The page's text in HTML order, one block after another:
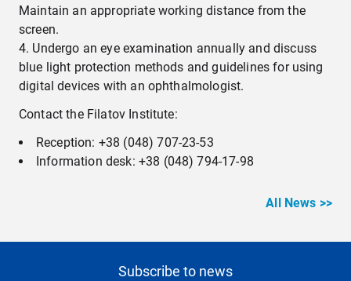
Maintain an appropriate working distance from the
screen.
Undergo an eye examination annually and discuss
blue light protection methods and guidelines for using
digital devices with an ophthalmologist.
Contact the Filatov Institute:
Reception: +38 (048) 707-23-53
Information desk: +38 (048) 794-17-98
All News >>
Subscribe to news